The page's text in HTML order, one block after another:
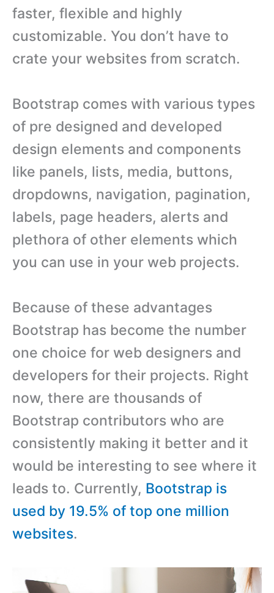
faster, flexible and highly
customizable. You don’t have to
crate your websites from scratch.
Bootstrap comes with various types
of pre designed and developed
design elements and components
like panels, lists, media, buttons,
dropdowns, navigation, pagination,
labels, page headers, alerts and
plethora of other elements which
you can use in your web projects.
Because of these advantages
Bootstrap has become the number
one choice for web designers and
developers for their projects. Right
now, there are thousands of
Bootstrap contributors who are
consistently making it better and it
would be interesting to see where it
leads to. Currently, Bootstrap is
used by 19.5% of top one million
websites.